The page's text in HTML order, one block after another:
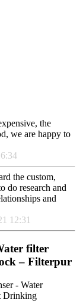
the
we are happy to
the custom,
do research and
and
12:31
filter
– Filterpur